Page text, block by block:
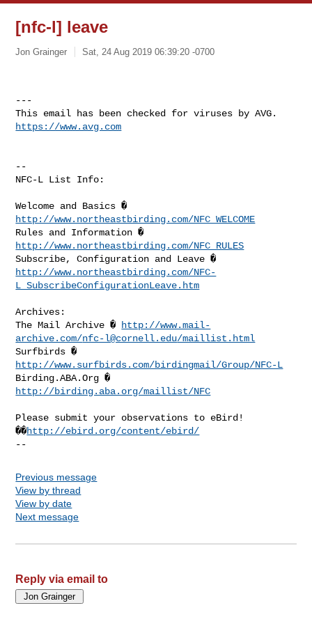
[nfc-l] leave
Jon Grainger Sat, 24 Aug 2019 06:39:20 -0700
---
https://www.avg.com
--
NFC-L List Info:
http://www.northeastbirding.com/NFC_WELCOME
http://www.northeastbirding.com/NFC_RULES
http://www.northeastbirding.com/NFC-
L_SubscribeConfigurationLeave.htm
Archives:
The Mail Archive �
http://www.mail-
archive.com/nfc-l@cornell.edu/maillist.html
http://www.surfbirds.com/birdingmail/Group/NFC-L
http://birding.aba.org/maillist/NFC
Please submit your observations to eBird!
��http://ebird.org/content/ebird/
Previous message
View by thread
View by date
Next message
Reply via email to